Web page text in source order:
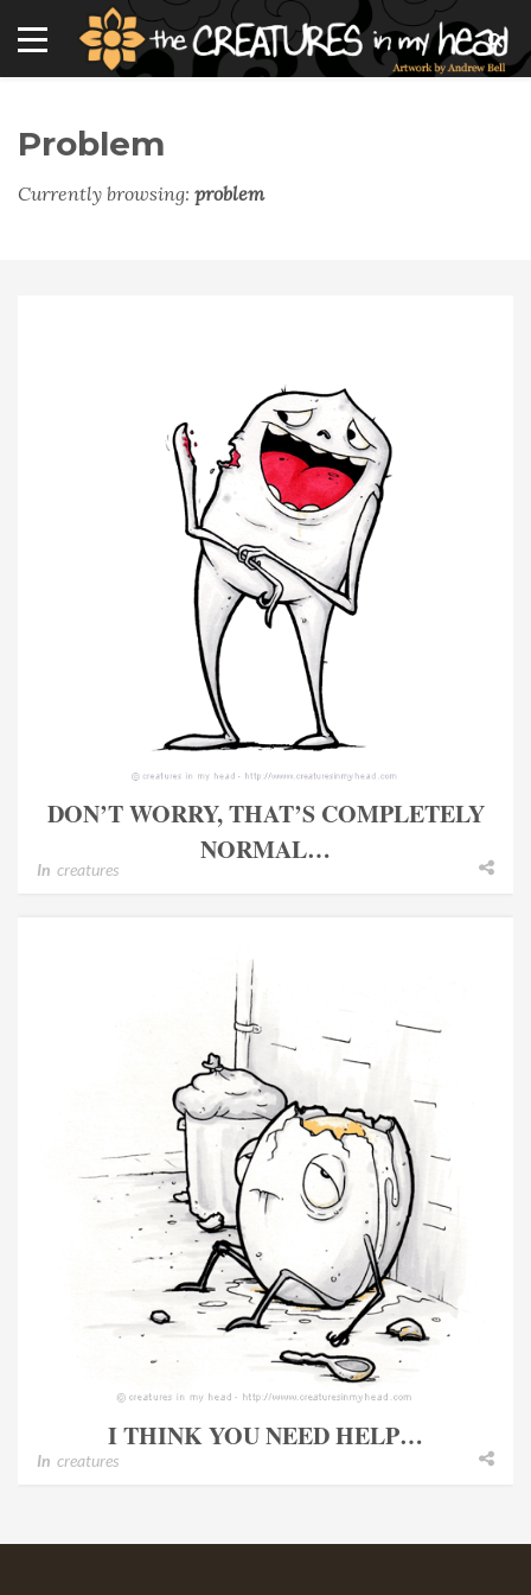
Problem
Currently browsing: problem
DON’T WORRY, THAT’S COMPLETELY
NORMAL…
In creatures
I THINK YOU NEED HELP…
In creatures